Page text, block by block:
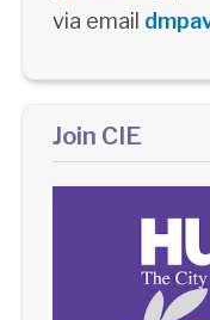
via email
Join CIE